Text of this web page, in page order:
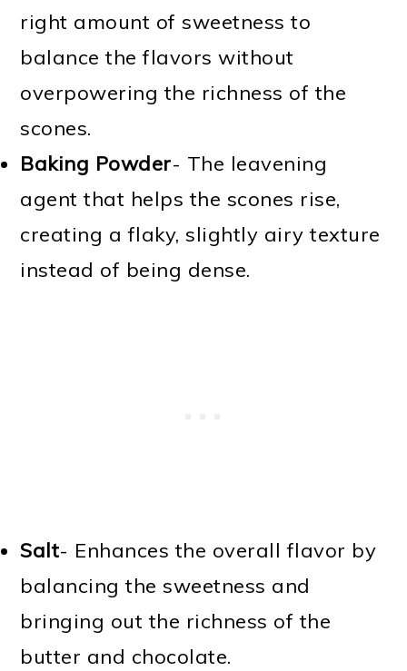
right amount of sweetness to
balance the flavors without
overpowering the richness of the
scones.
Baking Powder- The leavening
agent that helps the scones rise,
creating a flaky, slightly airy texture
instead of being dense.
Salt- Enhances the overall flavor by
balancing the sweetness and
bringing out the richness of the
butter and chocolate.